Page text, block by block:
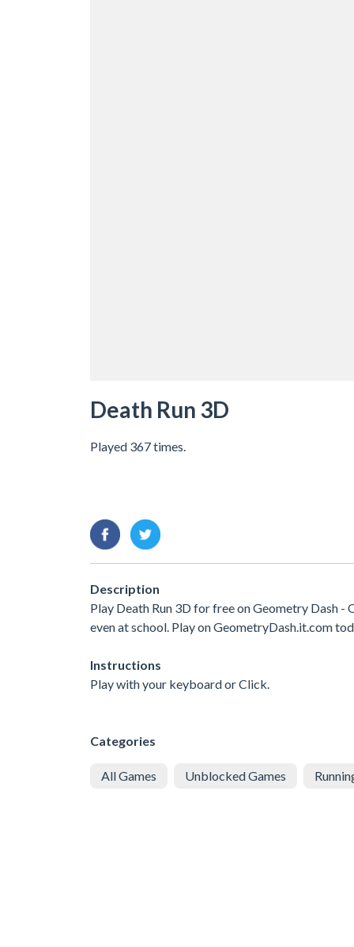
Death Run 3D
Played 367 times.
Description
Play Death Run 3D for free on Geometry Dash
even at school. Play on GeometryDash.it.com
Instructions
Play with your keyboard or Click.
Categories
All Games Unblocked Games